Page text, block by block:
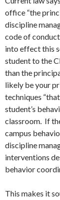
office “the
discipline
code of
into effect this
student to the
than the
likely be your
techniques
student’s
classroom. If
campus
discipline
interventions
behavior
This makes it